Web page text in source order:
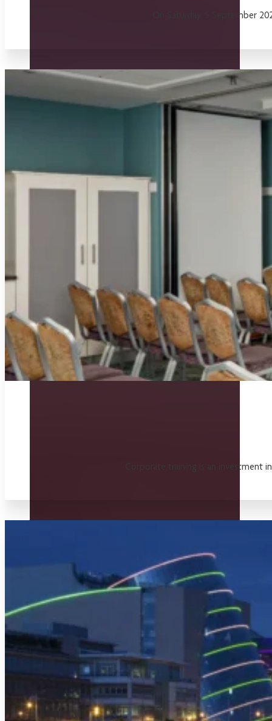
On Saturday, 5 September
Corporate training is an